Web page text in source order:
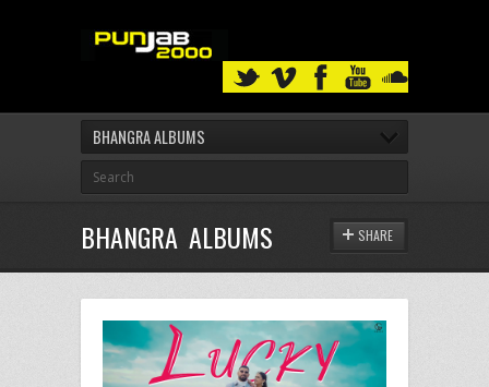
BHANGRA ALBUMS
BHANGRA ALBUMS SHARE